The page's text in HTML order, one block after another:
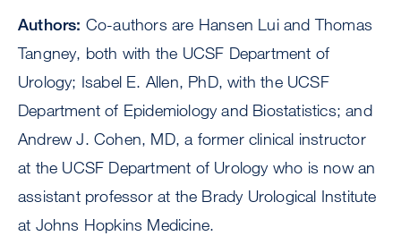
Authors: Co-authors are Hansen Lui and Thomas
Tangney, both with the UCSF Department of
Urology; Isabel E. Allen, PhD, with the UCSF
Department of Epidemiology and Biostatistics; and
Andrew J. Cohen, MD, a former clinical instructor
at the UCSF Department of Urology who is now an
assistant professor at the Brady Urological Institute
at Johns Hopkins Medicine.